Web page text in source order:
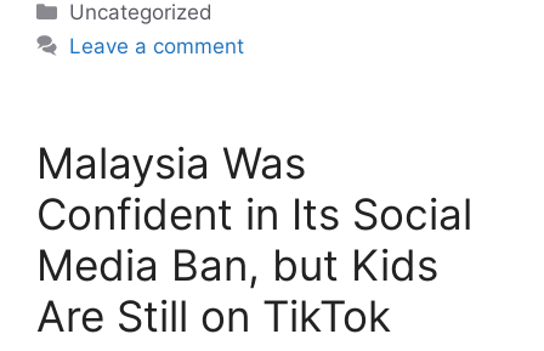
Categories
Uncategorized
Leave a comment
Malaysia Was
Confident in Its Social
Media Ban, but Kids
Are Still on TikTok